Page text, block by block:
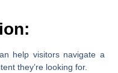
help visitors navigate a
they’re looking for.